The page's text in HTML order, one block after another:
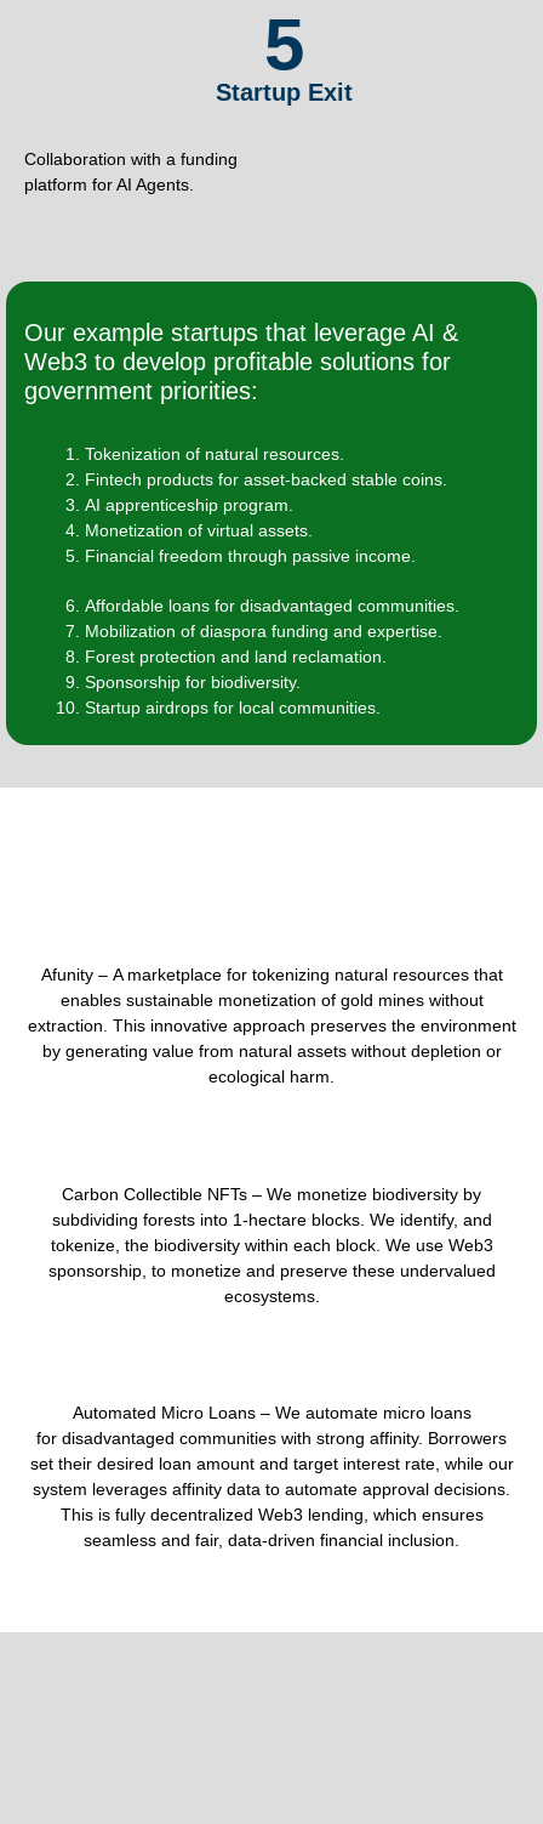
5
Startup Exit
Collaboration with a funding
platform for AI Agents.
Our example startups that leverage AI &
Web3 to develop profitable solutions for
government priorities:
Tokenization of natural resources.
Fintech products for asset-backed stable coins.
AI apprenticeship program.
Monetization of virtual assets.
Financial freedom through passive income.
Affordable loans for disadvantaged communities.
Mobilization of diaspora funding and expertise.
Forest protection and land reclamation.
Sponsorship for biodiversity.
Startup airdrops for local communities.
Afunity – A marketplace for tokenizing natural resources that
enables sustainable monetization of gold mines without
extraction. This innovative approach preserves the environment
by generating value from natural assets without depletion or
ecological harm.
Carbon Collectible NFTs – We monetize biodiversity by
subdividing forests into 1-hectare blocks. We identify, and
tokenize, the biodiversity within each block. We use Web3
sponsorship, to monetize and preserve these undervalued
ecosystems.
Automated Micro Loans – We automate micro loans
for disadvantaged communities with strong affinity. Borrowers
set their desired loan amount and target interest rate, while our
system leverages affinity data to automate approval decisions.
This is fully decentralized Web3 lending, which ensures
seamless and fair, data-driven financial inclusion.